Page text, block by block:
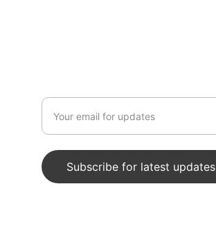
Subscribe for latest updates